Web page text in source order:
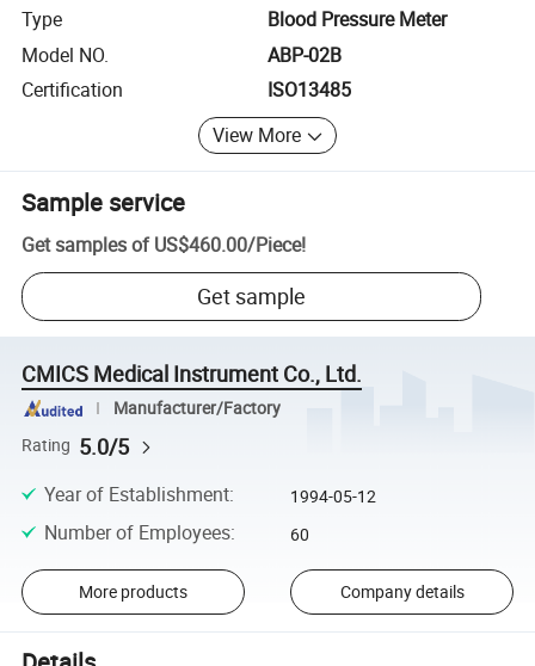
Type
Blood Pressure Meter
Model NO.
ABP-02B
Certification
ISO13485
View More
Sample service
Get samples of US$460.00/Piece!
Get sample
CMICS Medical Instrument Co., Ltd.
Manufacturer/Factory
Rating 5.0/5
Year of Establishment: 1994-05-12
Number of Employees: 60
More products Company details